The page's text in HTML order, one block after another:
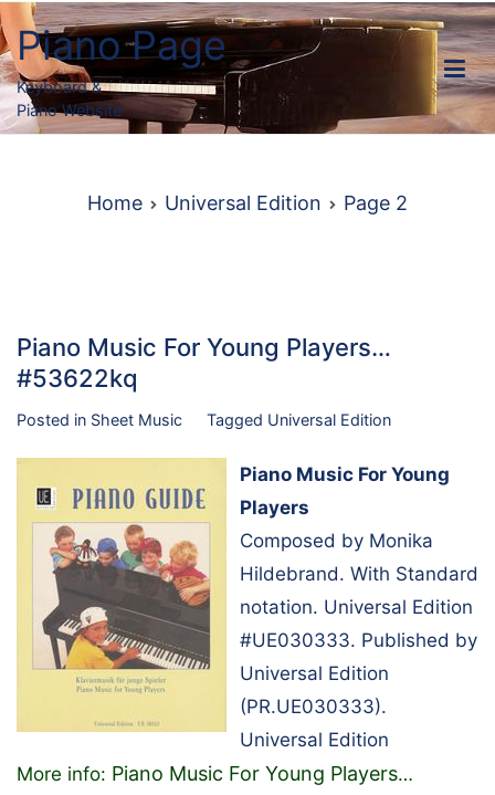
Skip
to
content
Piano Page
Keyboard &
Piano Website
Home Universal Edition Page 2
Piano Music For Young Players…
#53622kq
Posted in Sheet Music Tagged Universal Edition
Piano Music For Young
Players
Composed by Monika
Hildebrand. With Standard
notation. Universal Edition
#UE030333. Published by
Universal Edition
(PR.UE030333).
Universal Edition
More info: Piano Music For Young Players…